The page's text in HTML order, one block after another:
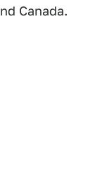
Canada.